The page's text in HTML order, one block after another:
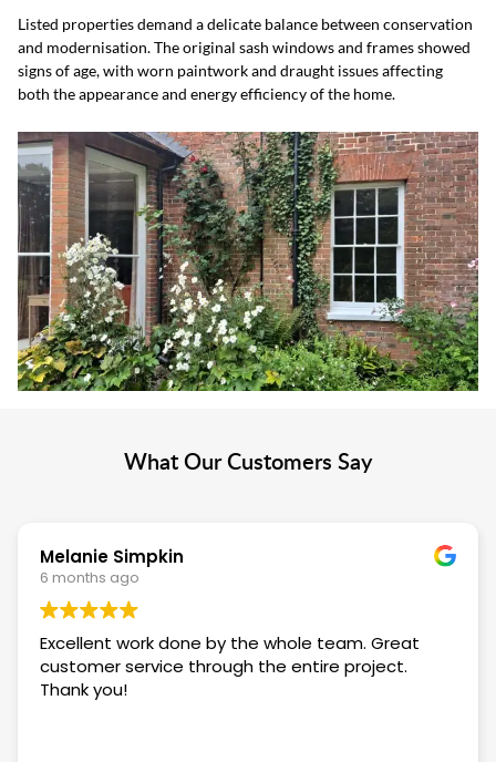
Listed properties demand a delicate balance between conservation
and modernisation. The original sash windows and frames showed
signs of age, with worn paintwork and draught issues affecting
both the appearance and energy efficiency of the home.
What Our Customers Say
Melanie Simpkin
6 months ago
Excellent work done by the whole team. Great
customer service through the entire project.
Thank you!